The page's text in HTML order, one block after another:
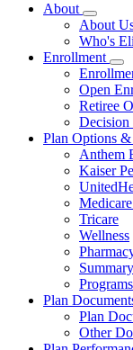
About
toggle
for
About
About
Who's
Enrollment
for
Open
Retiree
Decision
Plan Options &
Anthem
Kaiser
Tricare
Wellness
Programs
Plan
Plan
Other